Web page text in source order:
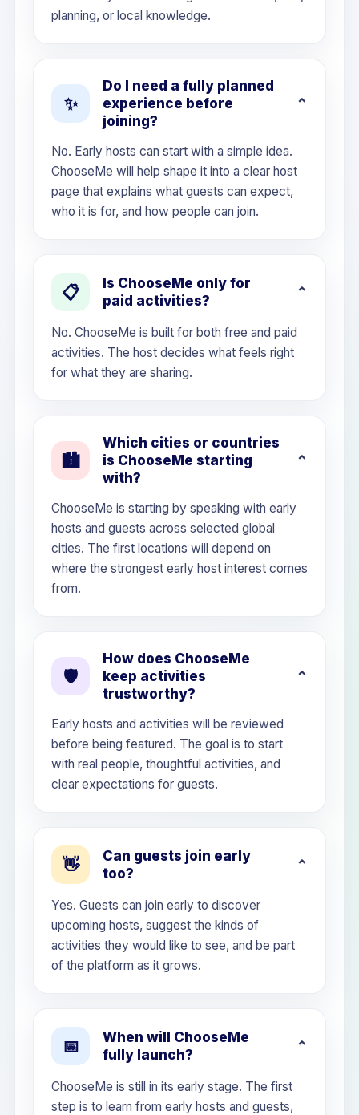
planning, or local knowledge.
✨
Do I need a fully planned
experience before
joining?
No. Early hosts can start with a simple idea.
ChooseMe will help shape it into a clear host
page that explains what guests can expect,
who it is for, and how people can join.
📋
Is ChooseMe only for
paid activities?
No. ChooseMe is built for both free and paid
activities. The host decides what feels right
for what they are sharing.
🏙️
Which cities or countries
is ChooseMe starting
with?
ChooseMe is starting by speaking with early
hosts and guests across selected global
cities. The first locations will depend on
where the strongest early host interest comes
from.
🛡️
How does ChooseMe
keep activities
trustworthy?
Early hosts and activities will be reviewed
before being featured. The goal is to start
with real people, thoughtful activities, and
clear expectations for guests.
👋
Can guests join early
too?
Yes. Guests can join early to discover
upcoming hosts, suggest the kinds of
activities they would like to see, and be part
of the platform as it grows.
📅
When will ChooseMe
fully launch?
ChooseMe is still in its early stage. The first
step is to learn from early hosts and guests,